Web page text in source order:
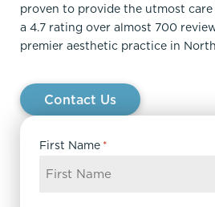
proven to provide the utmost
a 4.7 rating over almost 700
premier aesthetic practice in
Contact Us
First Name *